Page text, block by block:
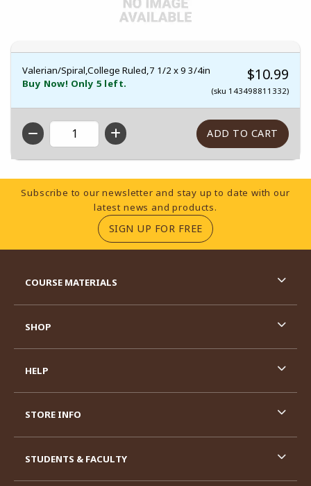
Valerian/Spiral,College Ruled,7 1/2 x 9 3/4in
Buy Now! Only 5 left.
$10.99
(sku 143498811332)
QTY
Footer Information
Subscribe to our newsletter and stay up to date with our
latest news and products.
SIGN UP FOR FREE(OPENS IN A NEW
COURSE MATERIALS
SHOP
HELP
STORE INFO
STUDENTS & FACULTY